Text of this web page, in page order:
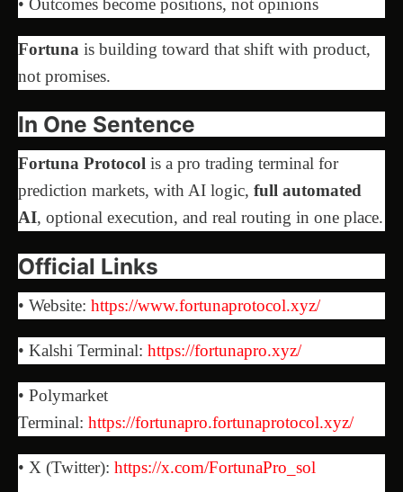
Fortuna is building toward that shift with product,
not promises.
In One Sentence
Fortuna Protocol is a pro trading terminal for
prediction markets, with AI logic, full automated
AI, optional execution, and real routing in one place.
Official Links
• Website: https://www.fortunaprotocol.xyz/
• Kalshi Terminal: https://fortunapro.xyz/
• Polymarket
Terminal: https://fortunapro.fortunaprotocol.xyz/
• X (Twitter): https://x.com/FortunaPro_sol